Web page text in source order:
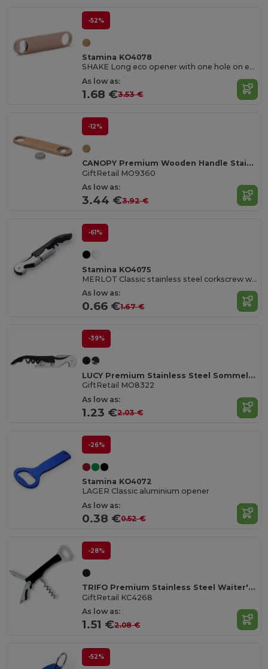
-52%
Stamina KO4078
SHAKE Long eco opener with one hole on each end
As low as:
1.68 €3.53 €
-12%
CANOPY Premium Wooden Handle Stainless Steel Bottle Opener
GiftRetail MO9360
As low as:
3.44 €3.92 €
-61%
Stamina KO4075
MERLOT Classic stainless steel corkscrew with double lever
As low as:
0.66 €1.67 €
-39%
LUCY Premium Stainless Steel Sommelier Corkscrew
GiftRetail MO8322
As low as:
1.23 €2.03 €
-26%
Stamina KO4072
LAGER Classic aluminium opener
As low as:
0.38 €0.52 €
-28%
TRIFO Premium Stainless Steel Waiter's Corkscrew Knife
GiftRetail KC4268
As low as:
1.51 €2.08 €
-52%